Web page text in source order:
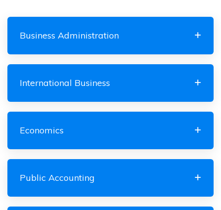
Business Administration
International Business
Economics
Public Accounting